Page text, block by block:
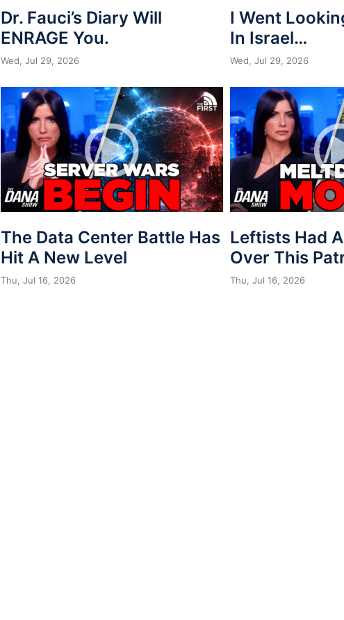
Dr. Fauci’s Diary Will
ENRAGE You.
Wed, Jul 29, 2026
I Went
In Israel…
Wed, Jul 29, 2026
The Data Center Battle Has
Hit A New Level
Thu, Jul 16, 2026
Leftists Had
Over This
Thu, Jul 16, 2026